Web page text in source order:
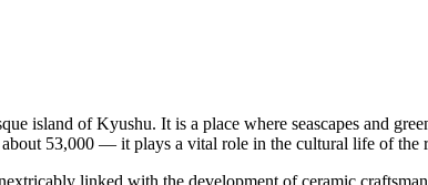
island of Kyushu. It is a place where seascapes and
53,000 — it plays a vital role in the cultural life of the